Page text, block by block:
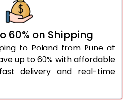
1,676 Per Kg
1,676 Per Kg
838 Per
1,572 Per Kg
786 Per
1,572 Per Kg
786 Per
60% on Shipping
to Poland from Pune at
up to 60% with affordable
delivery and real-time